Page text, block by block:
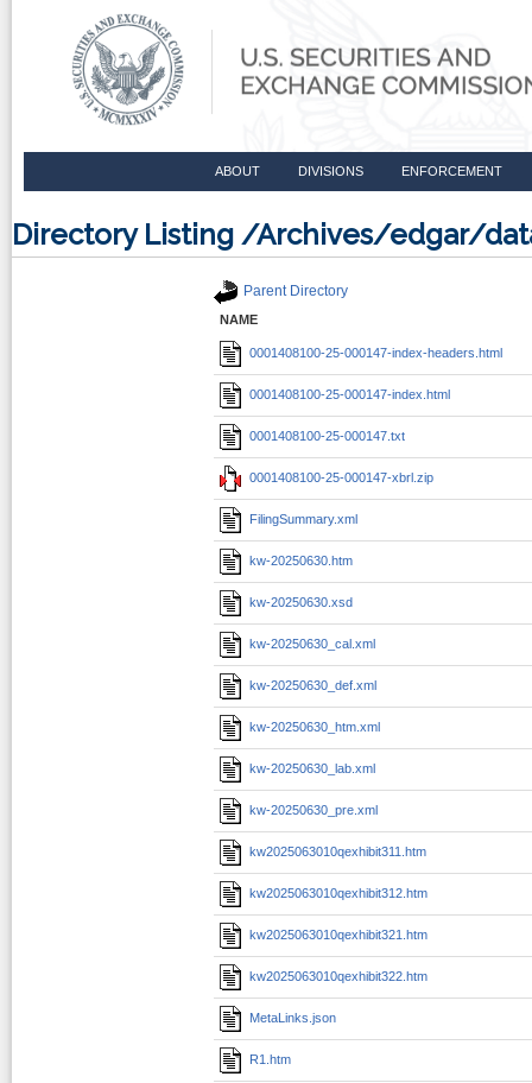
ABOUT DIVISIONS ENFORCEMENT
Directory Listing /Archives/edgar/
Parent Directory
NAME
0001408100-25-000147-index-headers.html
0001408100-25-000147-index.html
0001408100-25-000147.txt
0001408100-25-000147-xbrl.zip
FilingSummary.xml
kw-20250630.htm
kw-20250630.xsd
kw-20250630_cal.xml
kw-20250630_def.xml
kw-20250630_htm.xml
kw-20250630_lab.xml
kw-20250630_pre.xml
kw2025063010qexhibit311.htm
kw2025063010qexhibit312.htm
kw2025063010qexhibit321.htm
kw2025063010qexhibit322.htm
MetaLinks.json
R1.htm